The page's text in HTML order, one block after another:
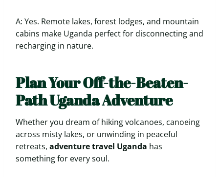
A: Yes. Remote lakes, forest lodges, and mountain
cabins make Uganda perfect for disconnecting and
recharging in nature.
Plan Your Off-the-Beaten-
Path Uganda Adventure
Whether you dream of hiking volcanoes, canoeing
across misty lakes, or unwinding in peaceful
retreats, adventure travel Uganda has
something for every soul.